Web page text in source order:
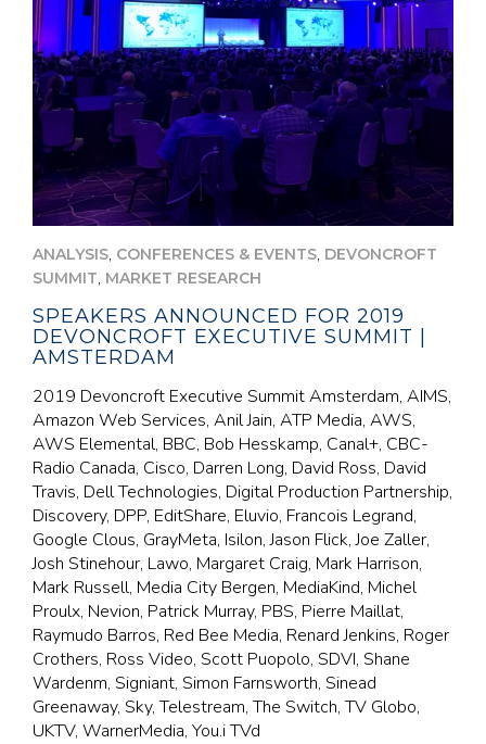
ANALYSIS, CONFERENCES & EVENTS, DEVONCROFT
SUMMIT, MARKET RESEARCH
SPEAKERS ANNOUNCED FOR 2019
DEVONCROFT EXECUTIVE SUMMIT |
AMSTERDAM
2019 Devoncroft Executive Summit Amsterdam, AIMS,
Amazon Web Services, Anil Jain, ATP Media, AWS,
AWS Elemental, BBC, Bob Hesskamp, Canal+, CBC-
Radio Canada, Cisco, Darren Long, David Ross, David
Travis, Dell Technologies, Digital Production Partnership,
Discovery, DPP, EditShare, Eluvio, Francois Legrand,
Google Clous, GrayMeta, Isilon, Jason Flick, Joe Zaller,
Josh Stinehour, Lawo, Margaret Craig, Mark Harrison,
Mark Russell, Media City Bergen, MediaKind, Michel
Proulx, Nevion, Patrick Murray, PBS, Pierre Maillat,
Raymudo Barros, Red Bee Media, Renard Jenkins, Roger
Crothers, Ross Video, Scott Puopolo, SDVI, Shane
Wardenm, Signiant, Simon Farnsworth, Sinead
Greenaway, Sky, Telestream, The Switch, TV Globo,
UKTV, WarnerMedia, You.i TVd